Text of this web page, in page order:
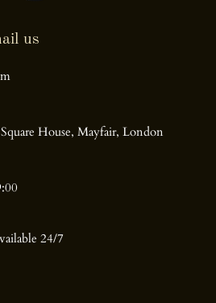
us
House, Mayfair, London
24/7